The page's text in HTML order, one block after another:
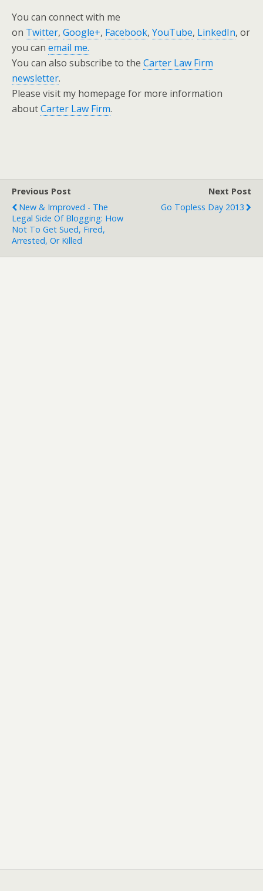
You can connect with me
on Twitter, Google+, Facebook, YouTube, LinkedIn, or
you can email me.
You can also subscribe to the Carter Law Firm
newsletter.
Please visit my homepage for more information
aboutCarter Law Firm.
Previous Post
New & Improved - The
Legal Side Of Blogging: How
Not To Get Sued, Fired,
Arrested, Or Killed
Next Post
Go Topless Day 2013